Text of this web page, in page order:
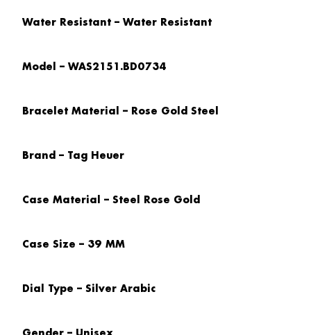
Water Resistant – Water Resistant
Model – WAS2151.BD0734
Bracelet Material – Rose Gold Steel
Brand – Tag Heuer
Case Material – Steel Rose Gold
Case Size – 39 MM
Dial Type – Silver Arabic